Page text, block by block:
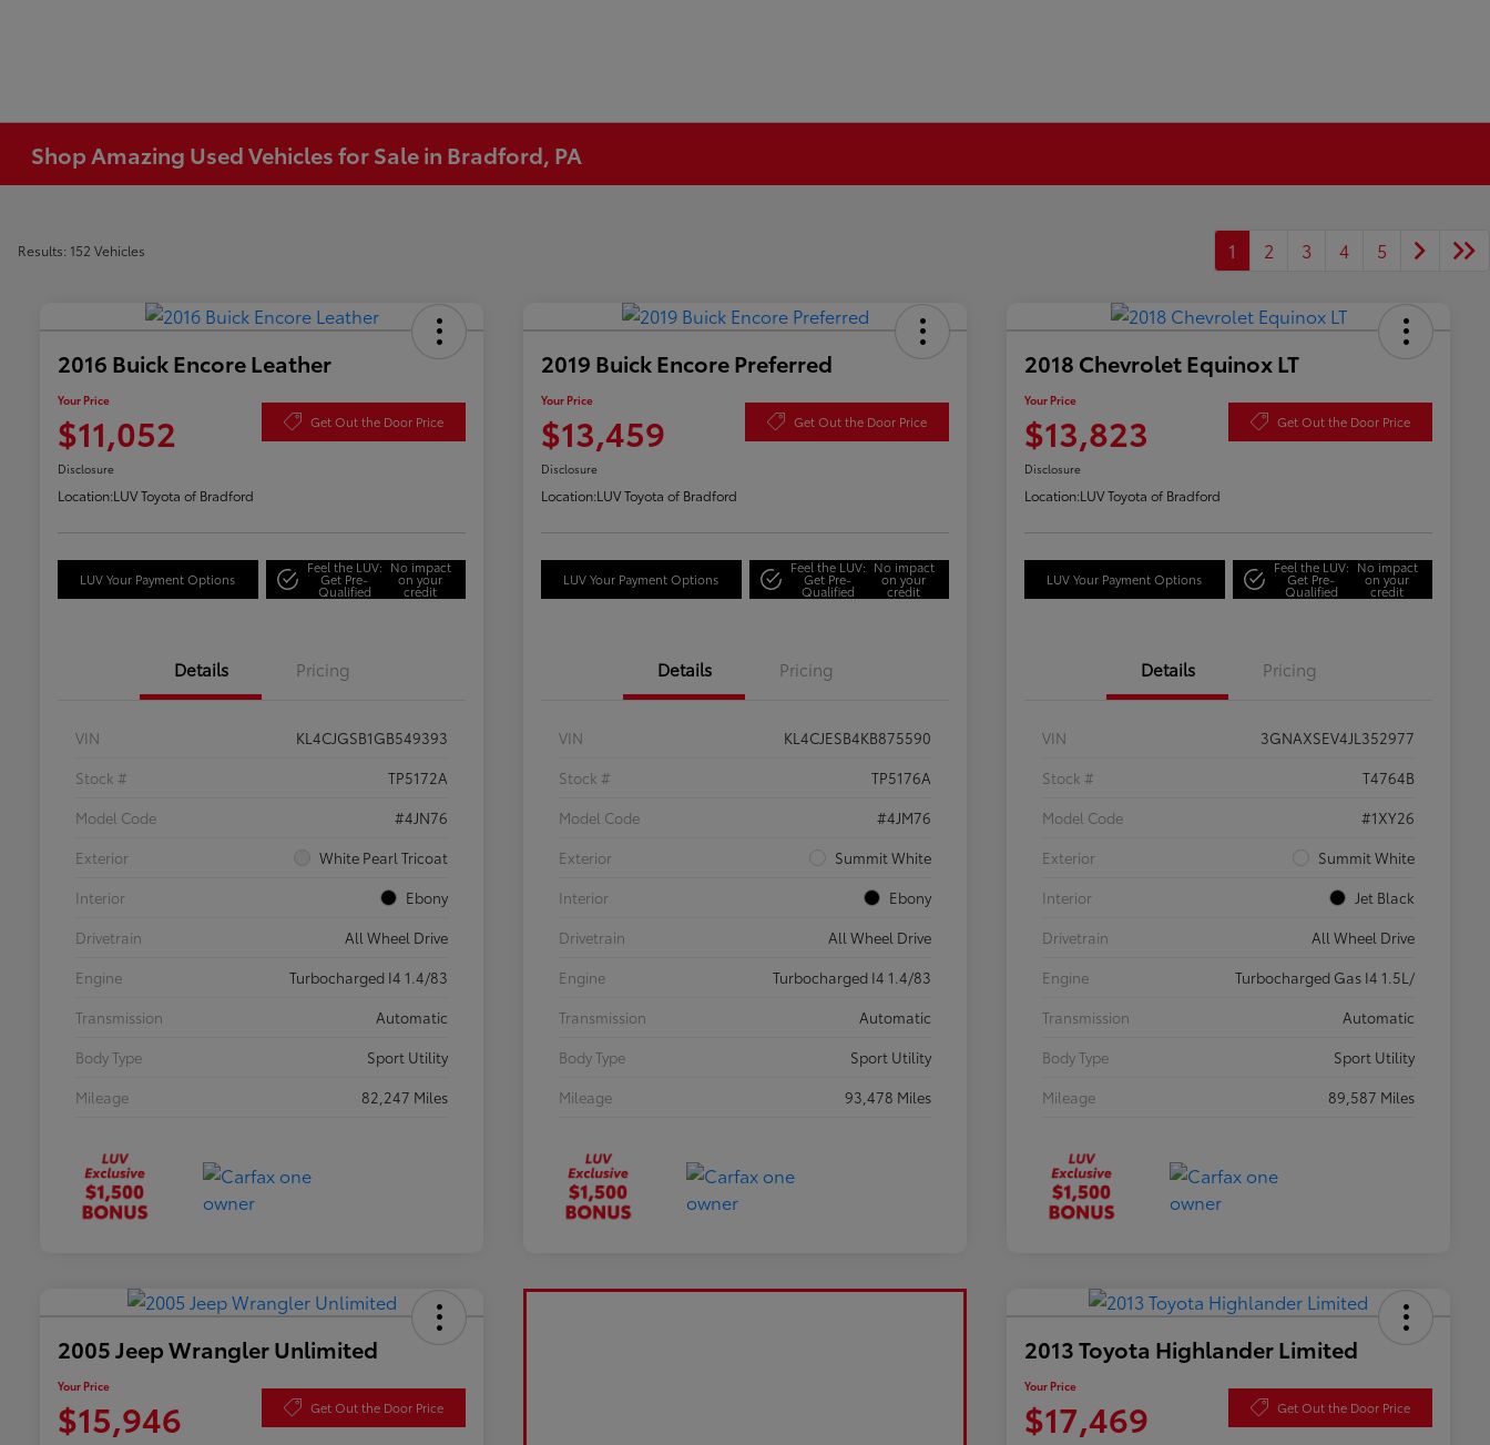
Shop Amazing Used Vehicles for Sale in Bradford, PA
Results: 152 Vehicles 1 2 3 4 5
2016 Buick Encore Leather
Your Price
$11,052 Get Out the Door Price
Disclosure
Location:LUV Toyota of Bradford
LUV Your Payment Options
Feel the LUV:
Get Pre-
Qualified
No impact
on your
credit
Details Pricing
VIN
KL4CJGSB1GB549393
Stock #
TP5172A
Model Code
#4JN76
Exterior
White Pearl Tricoat
Interior
Ebony
Drivetrain
All Wheel Drive
Engine
Turbocharged I4 1.4/83
Transmission
Automatic
Body Type
Sport Utility
Mileage
82,247 Miles
2019 Buick Encore Preferred
Your Price
$13,459 Get Out the Door Price
Disclosure
Location:LUV Toyota of Bradford
LUV Your Payment Options
Feel the LUV:
Get Pre-
Qualified
No impact
on your
credit
Details Pricing
VIN
KL4CJESB4KB875590
Stock #
TP5176A
Model Code
#4JM76
Exterior
Summit White
Interior
Ebony
Drivetrain
All Wheel Drive
Engine
Turbocharged I4 1.4/83
Transmission
Automatic
Body Type
Sport Utility
Mileage
93,478 Miles
2018 Chevrolet Equinox LT
Your Price
$13,823 Get Out the Door Price
Disclosure
Location:LUV Toyota of Bradford
LUV Your Payment Options
Feel the LUV:
Get Pre-
Qualified
No impact
on your
credit
Details Pricing
VIN
3GNAXSEV4JL352977
Stock #
T4764B
Model Code
#1XY26
Exterior
Summit White
Interior
Jet Black
Drivetrain
All Wheel Drive
Engine
Turbocharged Gas I4 1.5L/
Transmission
Automatic
Body Type
Sport Utility
Mileage
89,587 Miles
2005 Jeep Wrangler Unlimited
Your Price
$15,946 Get Out the Door Price
2013 Toyota Highlander Limited
Your Price
$17,469 Get Out the Door Price